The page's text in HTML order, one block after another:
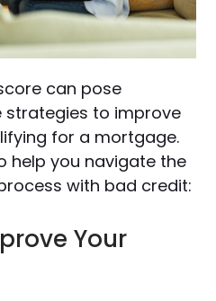
can pose
strategies to improve
for a mortgage.
help you navigate the
with bad credit:
Your